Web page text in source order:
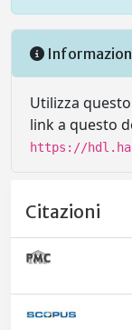
Utilizza
link a questo
https://
Citazioni